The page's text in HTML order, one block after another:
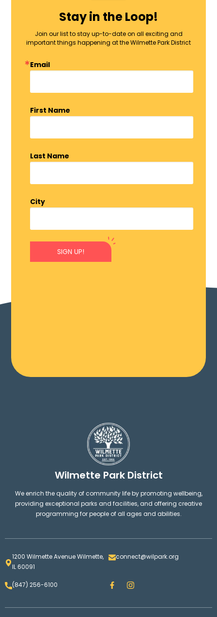
Stay in the Loop!
Join our list to stay up-to-date on all exciting and
important things happening at the Wilmette Park District
Email
First Name
Last Name
City
SIGN UP!
Wilmette Park District
We enrich the quality of community life by promoting wellbeing,
providing exceptional parks and facilities, and offering creative
programming for people of all ages and abilities.
1200 Wilmette Avenue Wilmette,
IL 60091
connect@wilpark.org
(847) 256-6100 F
a
e
I
n
t